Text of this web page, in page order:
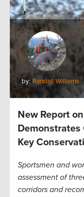
by: Randall Williams
New Report
Demonstrates
Key
Sportsmen and
assessment of
corridors and